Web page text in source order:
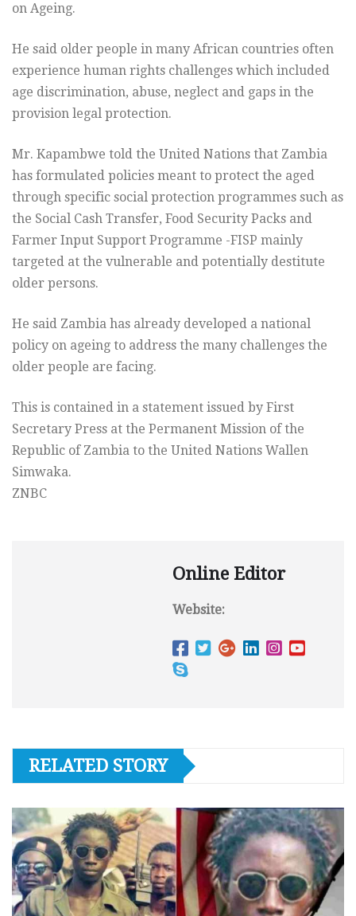
on Ageing.
He said older people in many African countries often
experience human rights challenges which included
age discrimination, abuse, neglect and gaps in the
provision legal protection.
Mr. Kapambwe told the United Nations that Zambia
has formulated policies meant to protect the aged
through specific social protection programmes such as
the Social Cash Transfer, Food Security Packs and
Farmer Input Support Programme -FISP mainly
targeted at the vulnerable and potentially destitute
older persons.
He said Zambia has already developed a national
policy on ageing to address the many challenges the
older people are facing.
This is contained in a statement issued by First
Secretary Press at the Permanent Mission of the
Republic of Zambia to the United Nations Wallen
Simwaka.
ZNBC
Online Editor
Website:
RELATED STORY